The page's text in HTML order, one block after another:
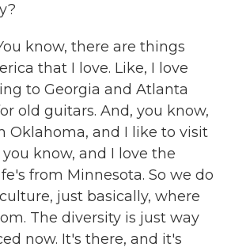
know, there are things
that I love. Like, I love
to Georgia and Atlanta
old guitars. And, you know,
Oklahoma, and I like to visit
know, and I love the
from Minnesota. So we do
just basically, where
The diversity is just way
now. It's there, and it's